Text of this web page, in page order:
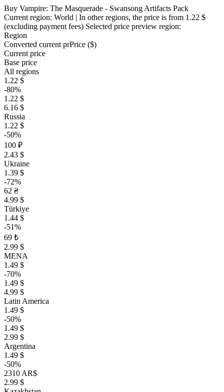
Buy Vampire: The Masquerade - Swansong Artifacts Pack
Current region: World | In other regions, the price is from 1.22 $
(excluding payment fees) Selected price preview region:
Region
Converted current prPrice ($)
Current price
Base price
All regions
1.22 $
-80%
1.22 $
6.16 $
Russia
1.22 $
-50%
100 ₽
2.43 $
Ukraine
1.39 $
-72%
62 ₴
4.99 $
Türkiye
1.44 $
-51%
69 ₺
2.99 $
MENA
1.49 $
-70%
1.49 $
4.99 $
Latin America
1.49 $
-50%
1.49 $
2.99 $
Argentina
1.49 $
-50%
2310 AR$
2.99 $